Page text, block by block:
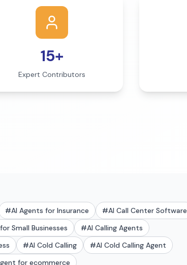
15+
Expert Contributors
#AI Agents for Insurance #AI Call Center Software
Small Businesses #AI Calling Agents
#AI Cold Calling #AI Cold Calling Agent
for ecommerce